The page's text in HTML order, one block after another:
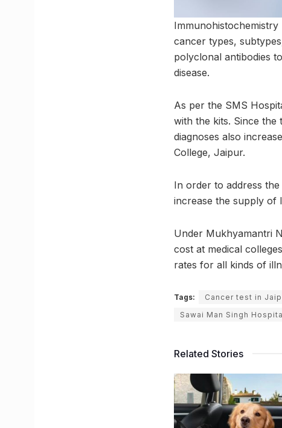
cancer types,
polyclonal antibodies
disease.
As per the SMS
with the kits. Since
diagnoses also
College, Jaipur.
In order to address
increase the supply of
Under Mukhyamantri
cost at medical
rates for all kinds of
Tags: Cancer test in
Sawai Man Singh
Related Stories